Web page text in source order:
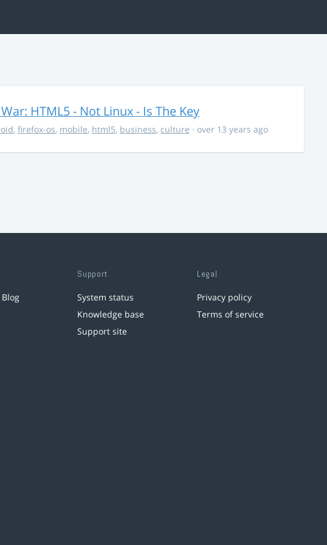
HTML5 - Not Linux - Is The Key
, firefox-os, mobile, html5, business, culture · over 13 years ago
Support
System status
Knowledge base
Support site
Legal
Privacy policy
Terms of service